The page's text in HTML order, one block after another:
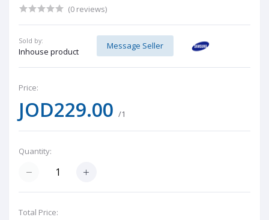
(0 reviews)
Sold by:
Inhouse product
Message Seller
Price:
JOD229.00 /1
Quantity:
Total Price: